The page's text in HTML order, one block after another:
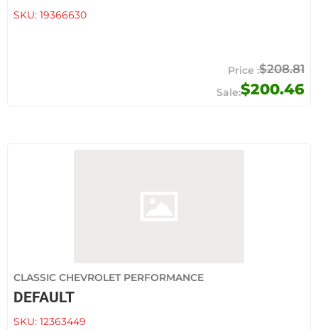
SKU: 19366630
$200.46
$208.81
CLASSIC CHEVROLET PERFORMANCE
DEFAULT
SKU: 12363449